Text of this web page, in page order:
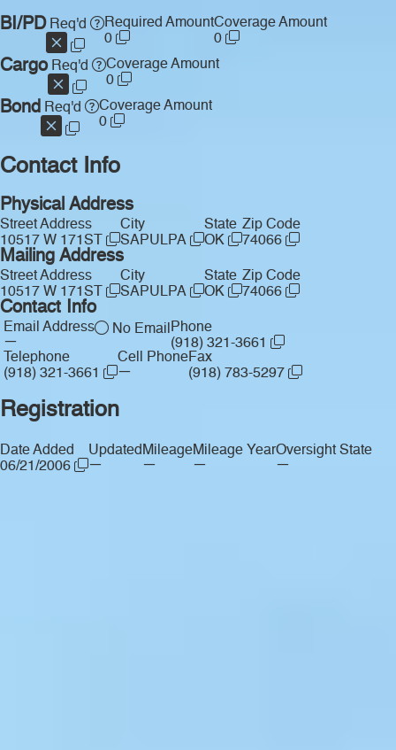
BI/PDReq'd
Required Amount
0
Coverage Amount
0
CargoReq'd
Coverage Amount
0
Bond Req'd
Coverage Amount
0
Contact Info
Physical Address
Street Address
10517 W 171ST
City
SAPULPA
State
OK
Zip Code
74066
Mailing Address
Street Address
10517 W 171ST
City
SAPULPA
State
OK
Zip Code
74066
Contact Info
Email Address
—
No EmailPhone
(918) 321-3661
Telephone
(918) 321-3661
Cell Phone
—
Fax
(918) 783-5297
Registration
Date Added
06/21/2006
Updated
—
Mileage
—
Mileage Year
—
Oversight State
—